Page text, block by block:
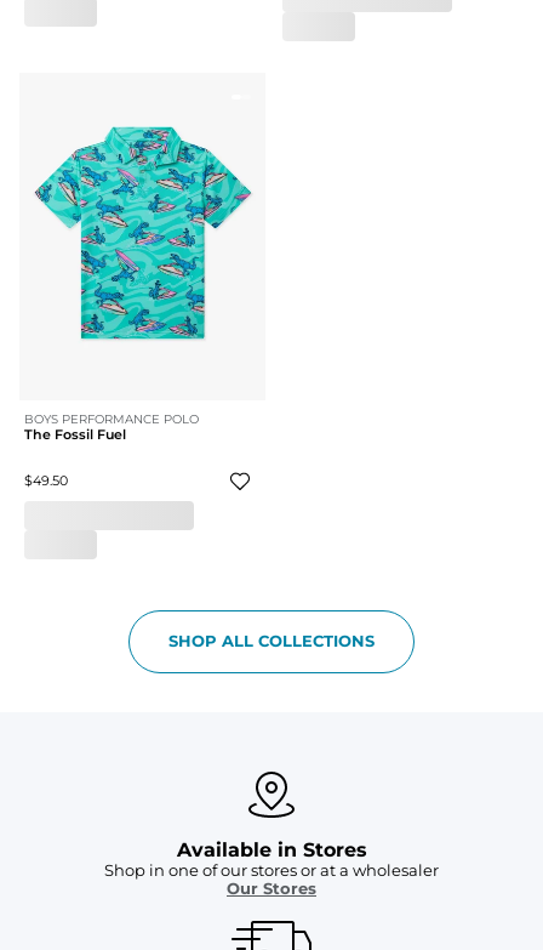
BOYS PERFORMANCE POLO
The Fossil Fuel
$49.50
SHOP ALL COLLECTIONS
Available in Stores
Shop in one of our stores or at a wholesaler
Our Stores